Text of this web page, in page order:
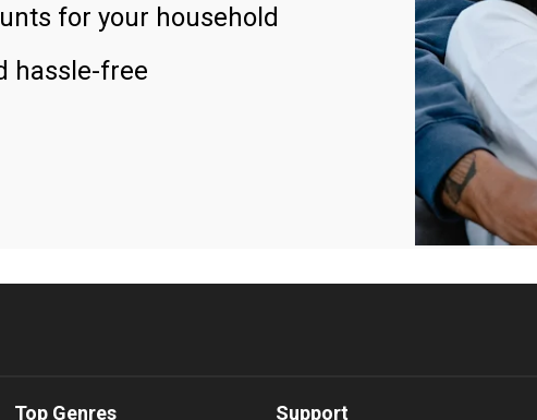
for your household
hassle-free
Top Genres Support